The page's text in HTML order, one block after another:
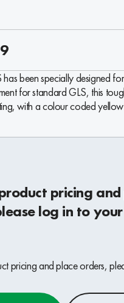
has been specially designed
for standard GLS, this
with a colour coded
pricing and
log in to
pricing and place orders,